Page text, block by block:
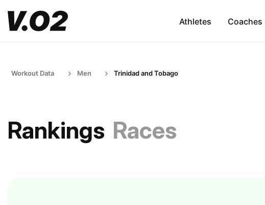
Athletes Coaches
Workout Data Men Trinidad and Tobago
Rankings Races